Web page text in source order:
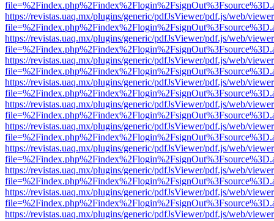
https://revistas.uaq.mx/plugins/generic/pdfJsViewer/pdf.js/web/
https://revistas.uaq.mx/plugins/generic/pdfJsViewer/pdf.js/web/
https://revistas.uaq.mx/plugins/generic/pdfJsViewer/pdf.js/web/
https://revistas.uaq.mx/plugins/generic/pdfJsViewer/pdf.js/web/
https://revistas.uaq.mx/plugins/generic/pdfJsViewer/pdf.js/web/
https://revistas.uaq.mx/plugins/generic/pdfJsViewer/pdf.js/web/
https://revistas.uaq.mx/plugins/generic/pdfJsViewer/pdf.js/web/
https://revistas.uaq.mx/plugins/generic/pdfJsViewer/pdf.js/web/
https://revistas.uaq.mx/plugins/generic/pdfJsViewer/pdf.js/web/
https://revistas.uaq.mx/plugins/generic/pdfJsViewer/pdf.js/web/